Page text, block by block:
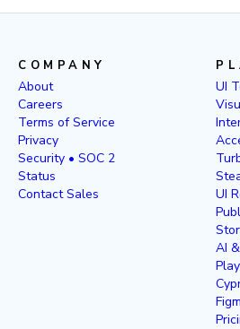
COMPANY
About
Careers
Terms of Service
Privacy
Security • SOC 2
Status
Contact Sales
UI
UI
AI